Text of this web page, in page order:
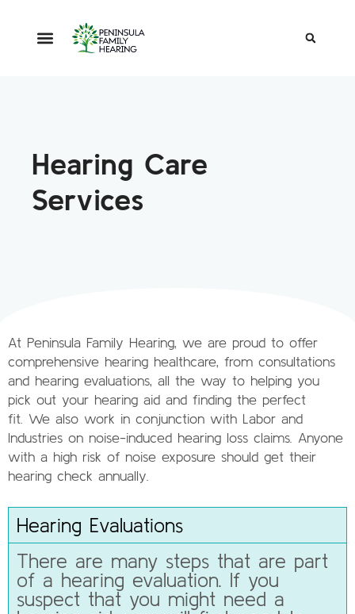
Hearing Care
Services
At Peninsula Family Hearing, we are proud to offer
comprehensive hearing healthcare, from consultations
and hearing evaluations, all the way to helping you
pick out your hearing aid and finding the perfect
fit. We also work in conjunction with Labor and
Industries on noise-induced hearing loss claims. Anyone
with a high risk of noise exposure should get their
hearing check annually.
Hearing Evaluations
There are many steps that are part
of a hearing evaluation. If you
suspect that you might need a